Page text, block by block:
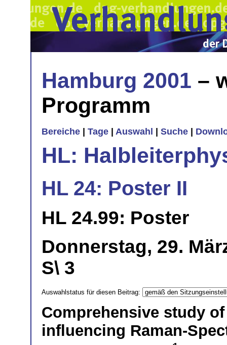
Hamburg 2001 –
Programm
Bereiche Tage Auswahl Suche
HL:
HL 24: Poster II
HL 24.99: Poster
Donnerstag, 29.
S\ 3
Auswahlstatus für diesen Beitrag:
Comprehensive study
influencing Raman-